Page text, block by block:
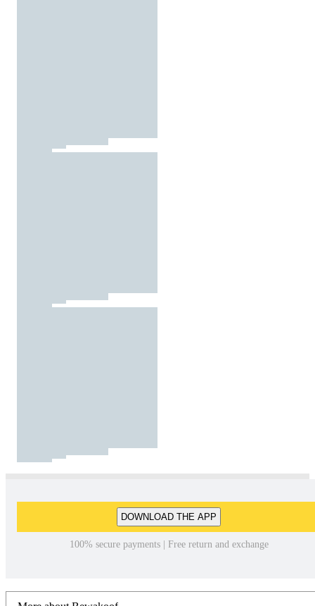
DOWNLOAD THE APP
100% secure payments | Free return and exchange